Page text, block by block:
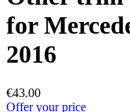
for
2016
€43.00
Offer your price